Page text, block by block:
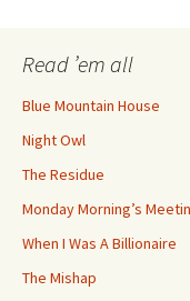
Read ’em all
Blue Mountain House
Night Owl
The Residue
Monday Morning’s
When I Was A Billionaire
The Mishap